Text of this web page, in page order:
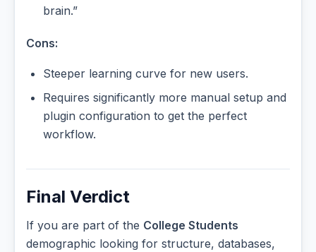
brain.”
Cons:
Steeper learning curve for new users.
Requires significantly more manual setup and
plugin configuration to get the perfect
workflow.
Final Verdict
If you are part of the College Students
demographic looking for structure, databases,